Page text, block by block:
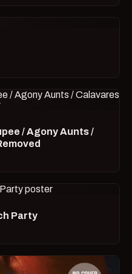
/ Agony Aunts /
Party